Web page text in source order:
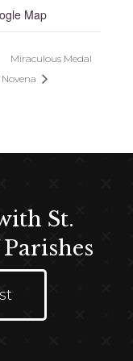
Map
Miraculous Medal
Novena
St.